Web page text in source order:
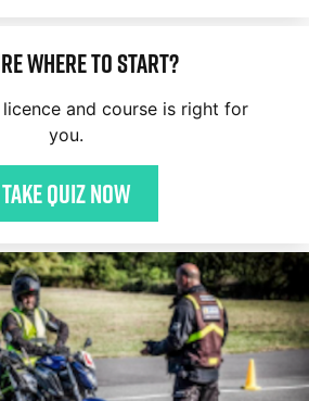
where to start?
and course is right for
you.
Take quiz now